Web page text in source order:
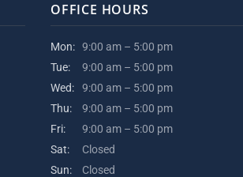
OFFICE HOURS
Mon: 9:00 am – 5:00 pm
Tue:
9:00 am – 5:00 pm
Wed:
9:00 am – 5:00 pm
Thu:
9:00 am – 5:00 pm
Fri:
9:00 am – 5:00 pm
Sat:
Closed
Sun:
Closed